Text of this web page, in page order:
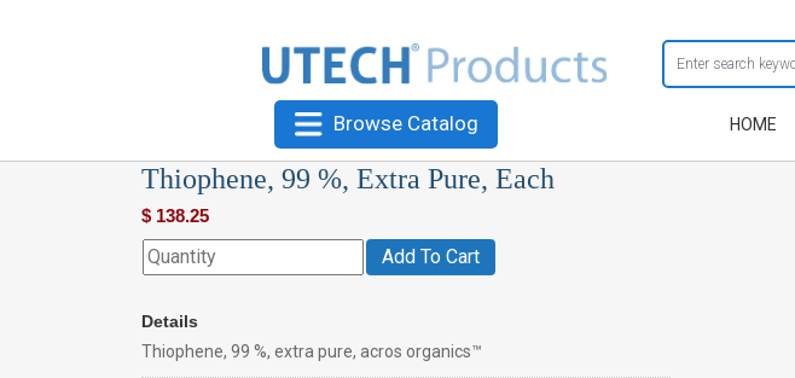
Browse Catalog HOME
Thiophene, 99 %, Extra Pure, Each
$ 138.25
Add To Cart
Details
Thiophene, 99 %, extra pure, acros organics™